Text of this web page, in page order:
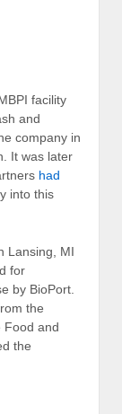
facility
and
company in
It was later
had
into this
Lansing, MI
for
by BioPort.
the
Food and
the